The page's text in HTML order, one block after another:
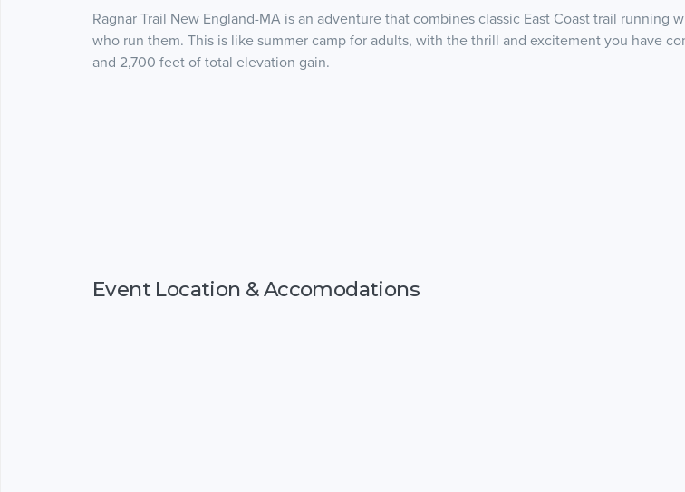
Ragnar Trail New England-MA is an adventure that combines classic East Coast trail
who run them. This is like summer camp for adults, with the thrill and excitement you have
and 2,700 feet of total elevation gain.
Event Location & Accomodations